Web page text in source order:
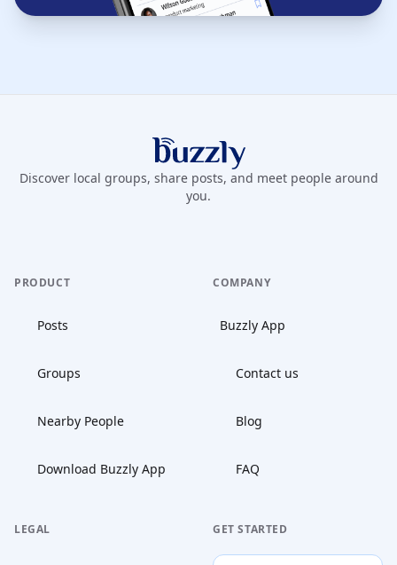
Buzzly App
Discover local groups, share posts, and meet people around
you.
PRODUCT
Posts
Groups
Nearby People
Download Buzzly App
COMPANY
Buzzly App
Contact us
Blog
FAQ
LEGAL GET STARTED